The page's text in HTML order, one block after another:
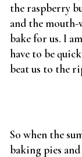
the raspberry
and the
bake for us. I
have to be
beat us to the
So when the
baking pies